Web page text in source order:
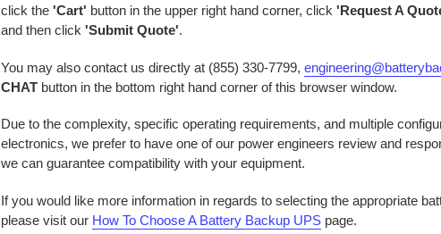
click the'Cart' button in the upper right hand corner, click'Request A
and then click'Submit Quote'.
You may also contact us directly at (855) 330-7799,
CHAT button in the bottom right hand corner of this browser window.
Due to the complexity, specific operating requirements, and multiple
electronics, we prefer to have one of our power engineers review and
we can guarantee compatibility with your equipment.
If you would like more information in regards to selecting the appropriate
please visit our How To Choose A Battery Backup UPS page.